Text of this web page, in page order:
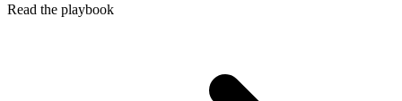
Read the playbook